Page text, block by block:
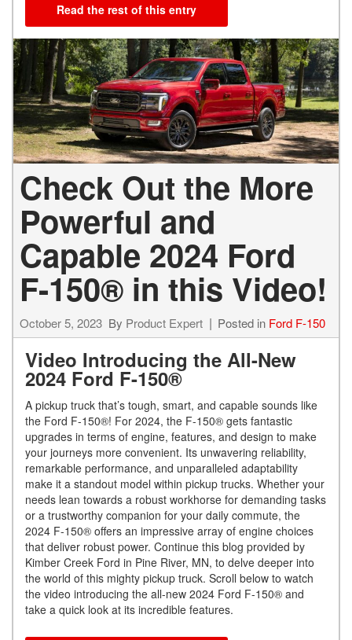
Read the rest of this entry
Check Out the More
Powerful and
Capable 2024 Ford
F-150® in this Video!
October 5, 2023 By Product Expert Posted in Ford F-150
Video Introducing the All-New
2024 Ford F-150®
A pickup truck that’s tough, smart, and capable sounds like
the Ford F-150®! For 2024, the F-150® gets fantastic
upgrades in terms of engine, features, and design to make
your journeys more convenient. Its unwavering reliability,
remarkable performance, and unparalleled adaptability
make it a standout model within pickup trucks. Whether your
needs lean towards a robust workhorse for demanding tasks
or a trustworthy companion for your daily commute, the
2024 F-150® offers an impressive array of engine choices
that deliver robust power. Continue this blog provided by
Kimber Creek Ford in Pine River, MN, to delve deeper into
the world of this mighty pickup truck. Scroll below to watch
the video introducing the all-new 2024 Ford F-150® and
take a quick look at its incredible features.